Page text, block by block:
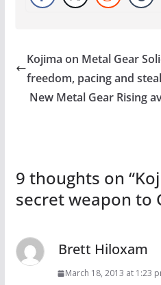
Kojima on Metal Gear
freedom, pacing and
New Metal Gear Rising
9 thoughts on “
secret weapon to
Brett Hiloxam
March 18, 2013 at 1:23